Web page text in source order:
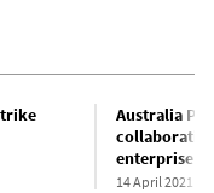
Australia
enterprise
14 April 2021